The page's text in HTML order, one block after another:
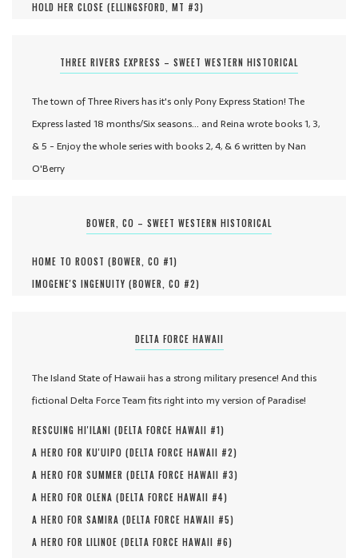
HOLD HER CLOSE (ELLINGSFORD, MT #3)
THREE RIVERS EXPRESS – SWEET WESTERN HISTORICAL
The town of Three Rivers has it's only Pony Express Station! The
Express lasted 18 months/Six seasons... and Reina wrote books 1, 3,
& 5 - Enjoy the whole series with books 2, 4, & 6 written by Nan
O'Berry
BOWER, CO – SWEET WESTERN HISTORICAL
HOME TO ROOST (BOWER, CO #1)
IMOGENE'S INGENUITY (BOWER, CO #2)
DELTA FORCE HAWAII
The Island State of Hawaii has a strong military presence! And this
fictional Delta Force Team fits right into my version of Paradise!
RESCUING HI'ILANI (DELTA FORCE HAWAII #1)
A HERO FOR KU'UIPO (DELTA FORCE HAWAII #2)
A HERO FOR SUMMER (DELTA FORCE HAWAII #3)
A HERO FOR OLENA (DELTA FORCE HAWAII #4)
A HERO FOR SAMIRA (DELTA FORCE HAWAII #5)
A HERO FOR LILINOE (DELTA FORCE HAWAII #6)